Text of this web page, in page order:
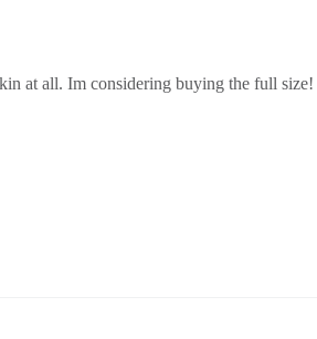
at all. Im considering buying the full size!